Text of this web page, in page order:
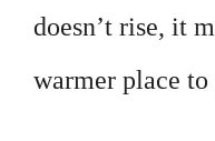
doesn’t rise, it
warmer place